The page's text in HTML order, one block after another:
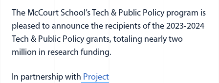
The McCourt School’s Tech & Public Policy program is
pleased to announce the recipients of the 2023-2024
Tech & Public Policy grants, totaling nearly two
million in research funding.
In partnership with Project